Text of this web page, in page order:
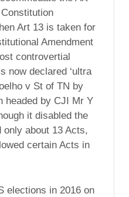
Art 13 is taken for
Amendment
controvertial
now declared ‘ultra
v St of TN by
headed by CJI Mr Y
it disabled the
about 13 Acts,
certain Acts in
elections in 2016 on